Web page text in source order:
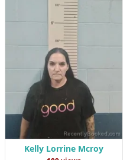
Kelly Lorrine Mcroy